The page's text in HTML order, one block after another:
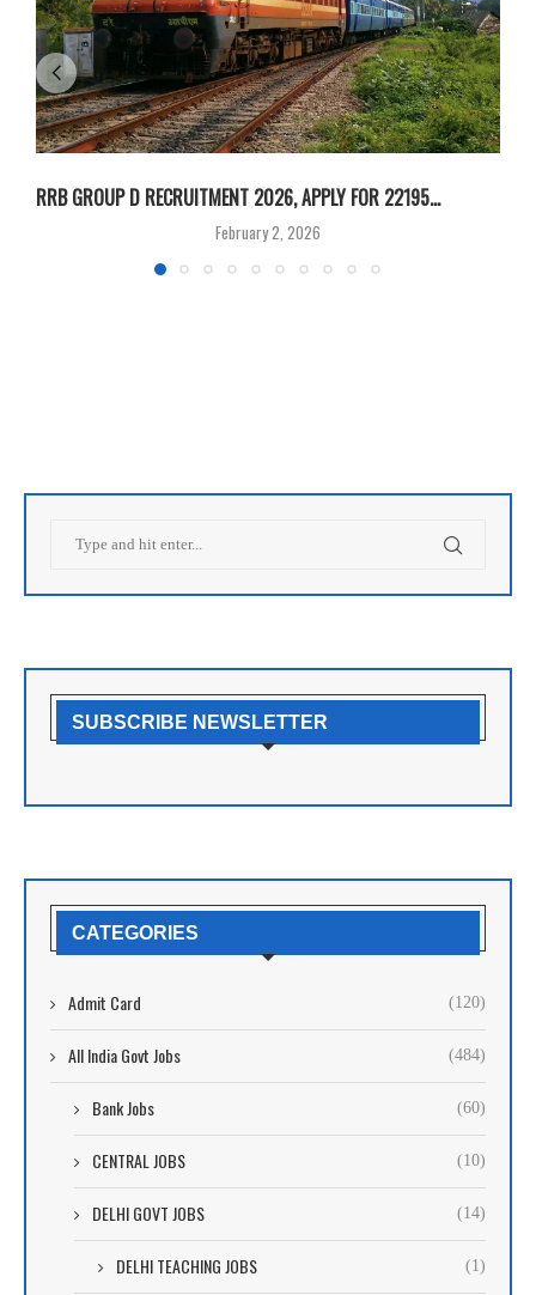
RRB GROUP D RECRUITMENT 2026, APPLY FOR 22195...
February 2, 2026
SUBSCRIBE NEWSLETTER
CATEGORIES
Admit Card (120)
All India Govt Jobs (484)
Bank Jobs (60)
CENTRAL JOBS (10)
DELHI GOVT JOBS (14)
DELHI TEACHING JOBS (1)